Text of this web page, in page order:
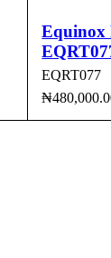
Equinox
EQRT077
₦
ADD TO